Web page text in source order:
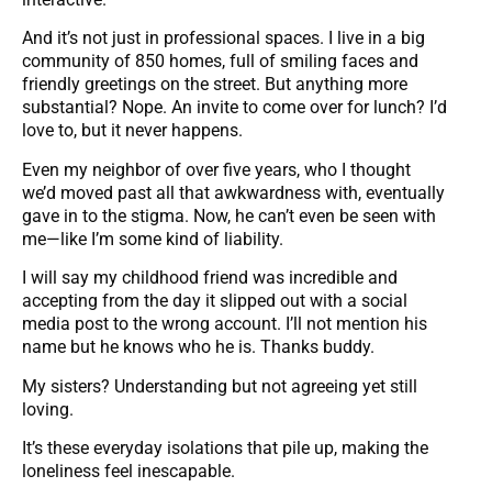
And it’s not just in professional spaces. I live in a big
community of 850 homes, full of smiling faces and
friendly greetings on the street. But anything more
substantial? Nope. An invite to come over for lunch? I’d
love to, but it never happens.
Even my neighbor of over five years, who I thought
we’d moved past all that awkwardness with, eventually
gave in to the stigma. Now, he can’t even be seen with
me—like I’m some kind of liability.
I will say my childhood friend was incredible and
accepting from the day it slipped out with a social
media post to the wrong account. I’ll not mention his
name but he knows who he is. Thanks buddy.
My sisters? Understanding but not agreeing yet still
loving.
It’s these everyday isolations that pile up, making the
loneliness feel inescapable.